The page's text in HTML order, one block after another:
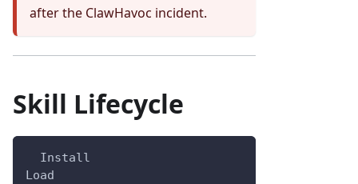
after the ClawHavoc incident.
Skill Lifecycle
Load